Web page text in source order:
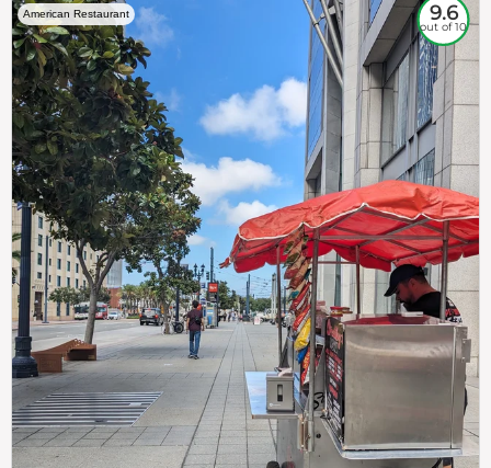
American Restaurant 9.6
out of 10